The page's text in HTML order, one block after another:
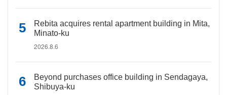
Rebita acquires rental apartment building in Mita,
Minato-ku
2026.8.6
Beyond purchases office building in Sendagaya,
Shibuya-ku